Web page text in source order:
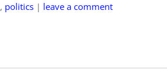
, politics | leave a comment